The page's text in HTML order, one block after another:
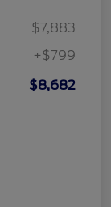
$7,883
+$799
$8,682